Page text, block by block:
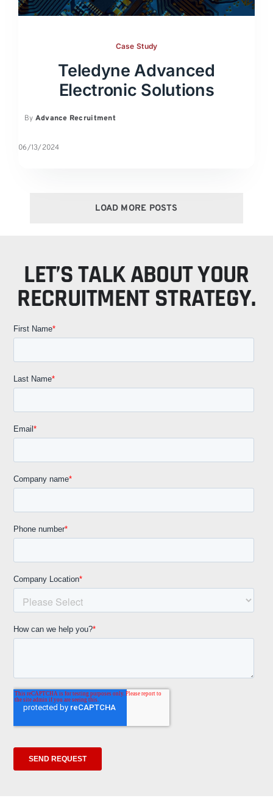
Case Study
Teledyne Advanced
Electronic Solutions
By Advance Recruitment
06/13/2024
LOAD MORE POSTS
LET’S TALK ABOUT YOUR
RECRUITMENT STRATEGY.